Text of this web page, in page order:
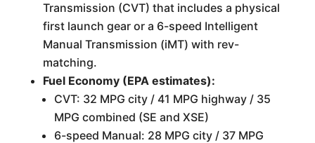
Transmission (CVT) that includes a physical
first launch gear or a 6-speed Intelligent
Manual Transmission (iMT) with rev-
matching.
Fuel Economy (EPA estimates):
CVT: 32 MPG city / 41 MPG highway / 35
MPG combined (SE and XSE)
6-speed Manual: 28 MPG city / 37 MPG